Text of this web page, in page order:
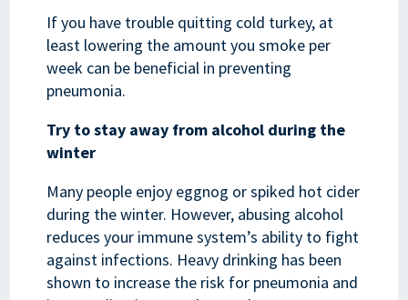
If you have trouble quitting cold turkey, at
least lowering the amount you smoke per
week can be beneficial in preventing
pneumonia.
Try to stay away from alcohol during the
winter
Many people enjoy eggnog or spiked hot cider
during the winter. However, abusing alcohol
reduces your immune system’s ability to fight
against infections. Heavy drinking has been
shown to increase the risk for pneumonia and